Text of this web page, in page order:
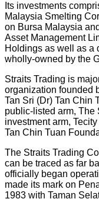
Its investments
Malaysia Smelting
on Bursa Malaysia
Asset Management
Holdings as well as a
wholly-owned by the
Straits Trading is
organization founded
Tan Sri (Dr) Tan Chin
public-listed arm, The
investment arm,
Tan Chin Tuan
The Straits Trading
can be traced as far
officially began
made its mark on
1983 with Taman